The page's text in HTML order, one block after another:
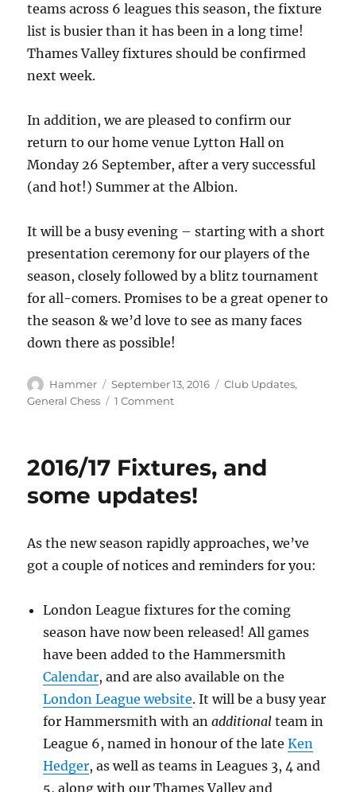
teams across 6 leagues this season, the fixture
list is busier than it has been in a long time!
Thames Valley fixtures should be confirmed
next week.
In addition, we are pleased to confirm our
return to our home venue Lytton Hall on
Monday 26 September, after a very successful
(and hot!) Summer at the Albion.
It will be a busy evening – starting with a short
presentation ceremony for our players of the
season, closely followed by a blitz tournament
for all-comers. Promises to be a great opener to
the season & we’d love to see as many faces
down there as possible!
Author
Hammer
Posted
on
September 13, 2016 Categories
Club Updates,
General Chess
1 Commenton
the
to
2016/17 Fixtures, and
some updates!
As the new season rapidly approaches, we’ve
got a couple of notices and reminders for you:
London League fixtures for the coming
season have now been released! All games
have been added to the Hammersmith
Calendar, and are also available on the
London League website. It will be a busy year
for Hammersmith with anadditional team in
League 6, named in honour of the lateKen
Hedger, as well as teams in Leagues 3, 4 and
5, along with our Thames Valley and